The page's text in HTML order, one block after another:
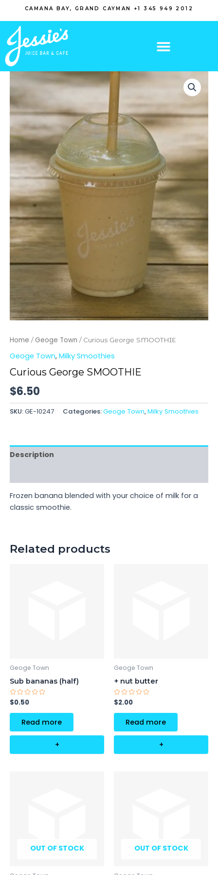
content
CAMANA BAY, GRAND CAYMAN +1 345 949 2012
Home / Geoge Town / Curious George SMOOTHIE
Geoge Town, Milky Smoothies
Curious George SMOOTHIE
$6.50
SKU:GE-10247 Categories:Geoge Town,Milky Smoothies
Description
Frozen banana blended with your choice of milk for a
classic smoothie.
Related products
Geoge Town
Sub bananas (half)
Rated
0
out
$0.50
Read more
+
Geoge Town
+ nut butter
Rated
0
out
$2.00
Read more
+
OUT OF STOCK OUT OF STOCK